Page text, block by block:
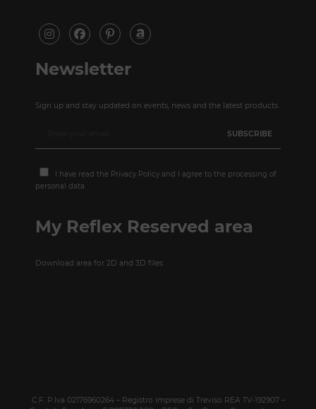
Newsletter
Sign up and stay updated on events, news and the latest products.
I have read the Privacy Policy and I agree to the processing of
personal data
My Reflex Reserved area
Download area for 2D and 3D files
C.F. P.Iva 02176960264 – Registro imprese di Treviso REA TV-192907 –